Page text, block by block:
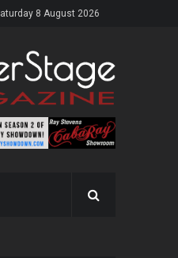
8 August 2026